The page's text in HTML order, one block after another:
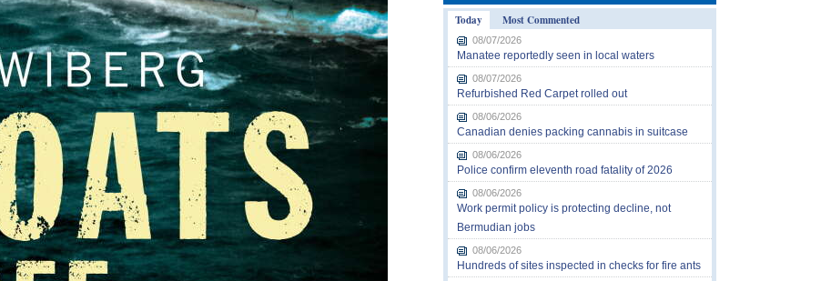
Today
Most Commented
08/07/2026
Manatee reportedly seen in local waters
08/07/2026
Refurbished Red Carpet rolled out
08/06/2026
Canadian denies packing cannabis in suitcase
08/06/2026
Police confirm eleventh road fatality of 2026
08/06/2026
Work permit policy is protecting decline, not
Bermudian jobs
08/06/2026
Hundreds of sites inspected in checks for fire ants